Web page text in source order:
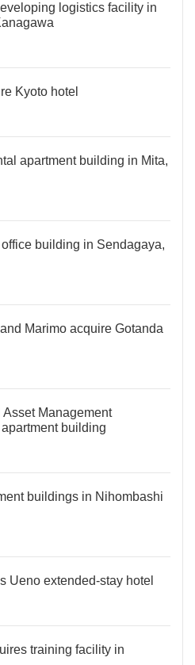
logistics facility in
Kyoto hotel
apartment building in Mita,
building in Sendagaya,
Marimo acquire Gotanda
Management
building
buildings in Nihombashi
Ueno extended-stay hotel
training facility in